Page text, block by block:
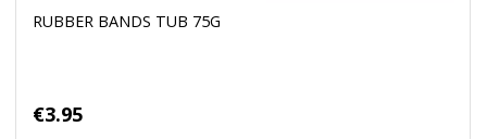
RUBBER BANDS TUB 75G
€3.95